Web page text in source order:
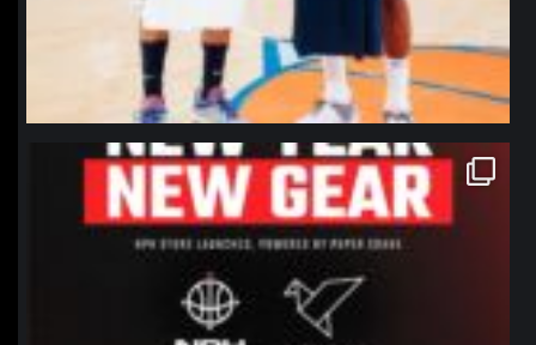
northpolehoops
Jan 12